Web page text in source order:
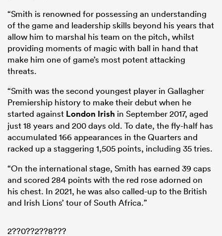
“Smith is renowned for possessing an understanding
of the game and leadership skills beyond his years that
allow him to marshal his team on the pitch, whilst
providing moments of magic with ball in hand that
make him one of game’s most potent attacking
threats.
“Smith was the second youngest player in Gallagher
Premiership history to make their debut when he
started against London Irish in September 2017, aged
just 18 years and 200 days old. To date, the fly-half has
accumulated 166 appearances in the Quarters and
racked up a staggering 1,505 points, including 35 tries.
“On the international stage, Smith has earned 39 caps
and scored 284 points with the red rose adorned on
his chest. In 2021, he was also called-up to the British
and Irish Lions’ tour of South Africa.”
2??0??2??8???